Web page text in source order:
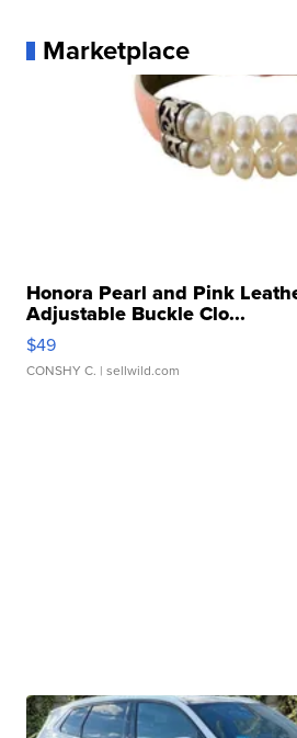
Marketplace
Honora Pearl and Pink
Adjustable Buckle Clo...
$49
CONSHY C. | sellwild.com